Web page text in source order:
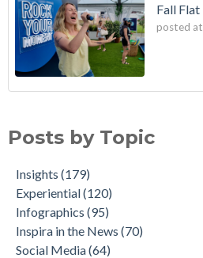
Fall Flat
posted at
Posts by Topic
Insights (179)
Experiential(120)
Infographics (95)
Inspira in the News (70)
Social Media(64)